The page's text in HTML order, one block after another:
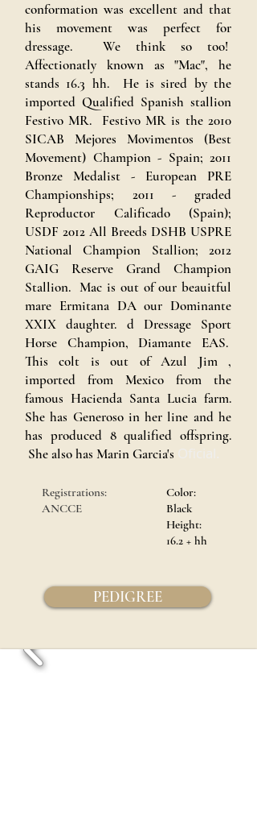
conformation was excellent and that
his movement was perfect for
dressage. We think so too!
Affectionatly known as "Mac", he
stands 16.3 hh. He is sired by the
imported Qualified Spanish stallion
Festivo MR. Festivo MR is the 2010
SICAB Mejores Movimentos (Best
Movement) Champion - Spain; 2011
Bronze Medalist - European PRE
Championships; 2011 - graded
Reproductor Calificado (Spain);
USDF 2012 All Breeds DSHB USPRE
National Champion Stallion; 2012
GAIG Reserve Grand Champion
Stallion. Mac is out of our beauitful
mare Ermitana DA our Dominante
XXIX daughter. d Dressage Sport
Horse Champion, Diamante EAS.
This colt is out of Azul Jim ,
imported from Mexico from the
famous Hacienda Santa Lucia farm.
She has Generoso in her line and he
has produced 8 qualified offspring.
She also has Marin Garcia's
Registrations:
ANCCE
Color:
Black
Height:
16.2 + hh
PEDIGREE